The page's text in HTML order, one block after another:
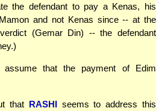
the defendant to pay a Kenas, his
and not Kenas since -- at the
(Gemar Din) -- the defendant
that the payment of Edim
that RASHIseems to address this